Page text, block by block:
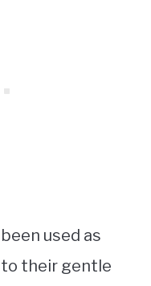
used as
their gentle